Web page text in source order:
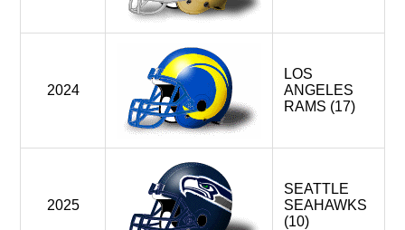
2024
LOS
ANGELES
RAMS (17)
2025
SEATTLE
SEAHAWKS
(10)